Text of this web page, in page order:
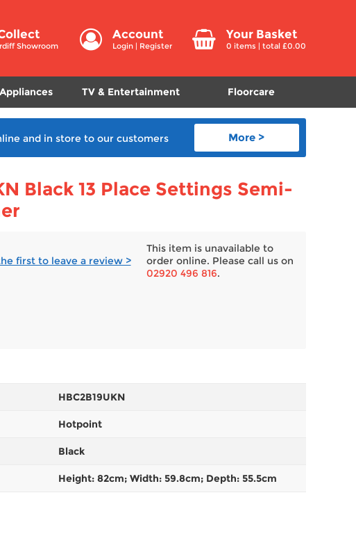
Showroom
Account
Login | Register
Your Basket
0 items | total £0.00
TV & Entertainment Floorcare
and in store to our customers More >
Black 13 Place Settings Semi-
first to leave a review >
This item is unavailable to
order online. Please call us on
02920 496 816.
HBC2B19UKN
Hotpoint
Black
Height: 82cm; Width: 59.8cm; Depth: 55.5cm